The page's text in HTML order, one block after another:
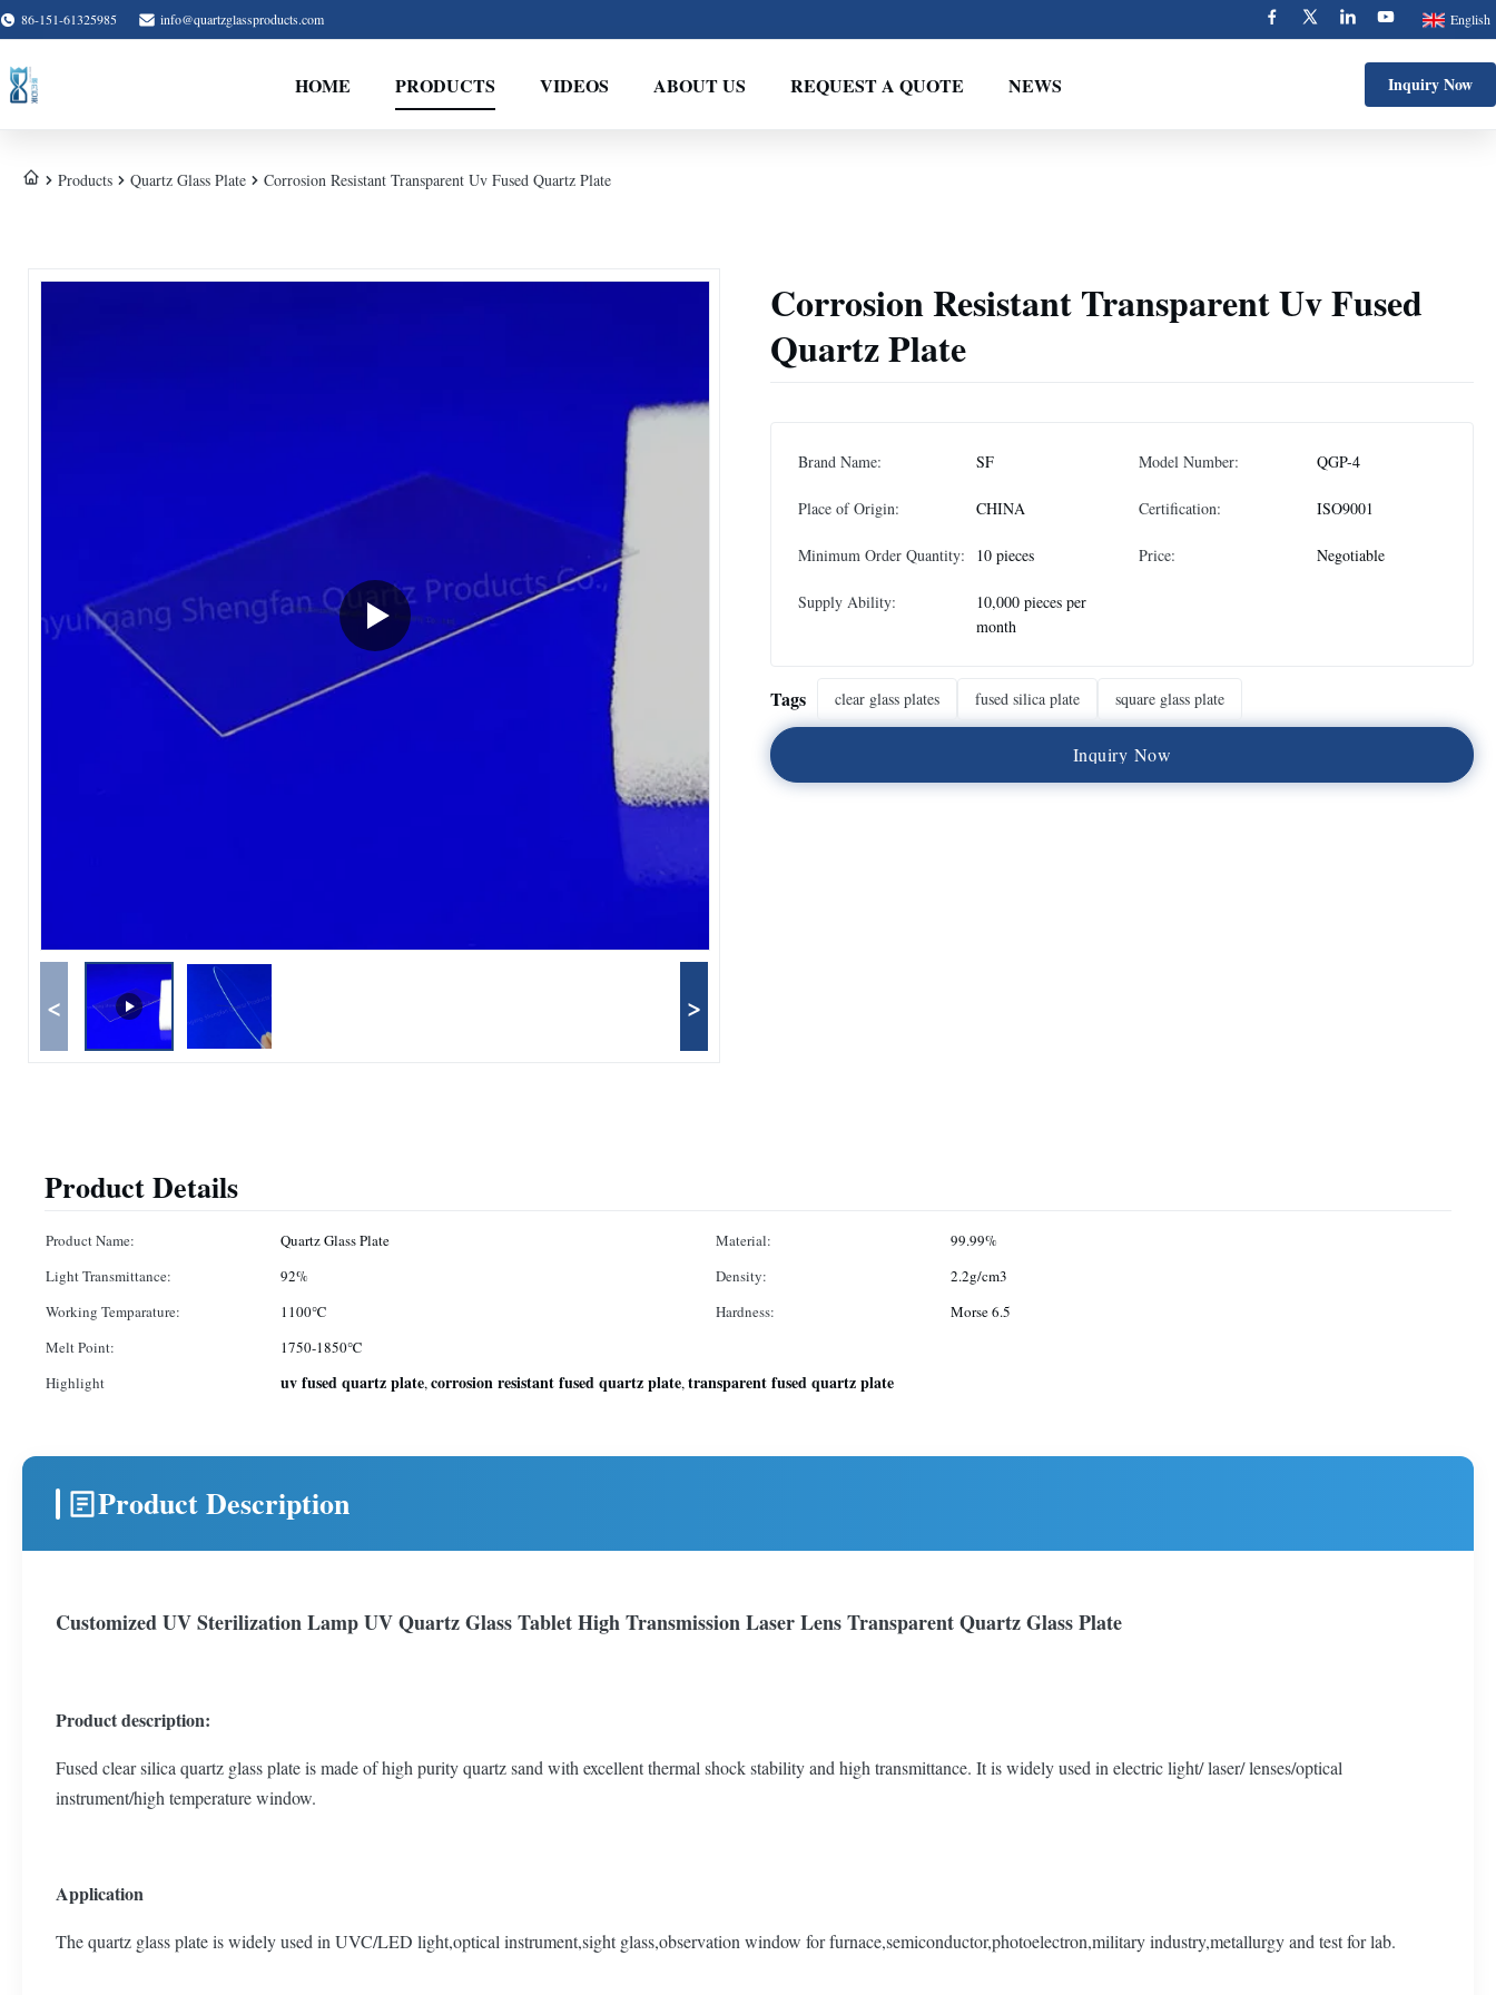
86-151-61325985 info@quartzglassproducts.com English
HOME PRODUCTS VIDEOS ABOUT US REQUEST A QUOTE NEWS Inquiry Now
Products Quartz Glass Plate Corrosion Resistant Transparent Uv Fused Quartz Plate
< >
Corrosion Resistant Transparent Uv Fused
Quartz Plate
Brand Name: SF Model Number: QGP-4
Place of Origin: CHINA Certification: ISO9001
Minimum Order Quantity: 10 pieces Price: Negotiable
Supply Ability:
10,000 pieces per
month
Tags clear glass plates fused silica plate square glass plate
Inquiry Now
Product Details
Product Name: Quartz Glass Plate Material:
99.99%
Light Transmittance:
92% Density:
2.2g/cm3
Working Temparature:
1100℃ Hardness:
Morse 6.5
Melt Point:
1750-1850℃
Highlight
uv fused quartz plate,corrosion resistant fused quartz plate,transparent fused quartz plate
Product Description
Customized UV Sterilization Lamp UV Quartz Glass Tablet High Transmission Laser Lens Transparent Quartz Glass Plate
Product description:
Fused clear silica quartz glass plate is made of high purity quartz sand with excellent thermal shock stability and high transmittance. It is widely used in electric light/ laser/ lenses/optical
instrument/high temperature window.
Application
The quartz glass plate is widely used in UVC/LED light,optical instrument,sight glass,observation window for furnace,semiconductor,photoelectron,military industry,metallurgy and test for lab.